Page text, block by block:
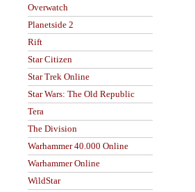
Overwatch
Planetside 2
Rift
Star Citizen
Star Trek Online
Star Wars: The Old Republic
Tera
The Division
Warhammer 40.000 Online
Warhammer Online
WildStar